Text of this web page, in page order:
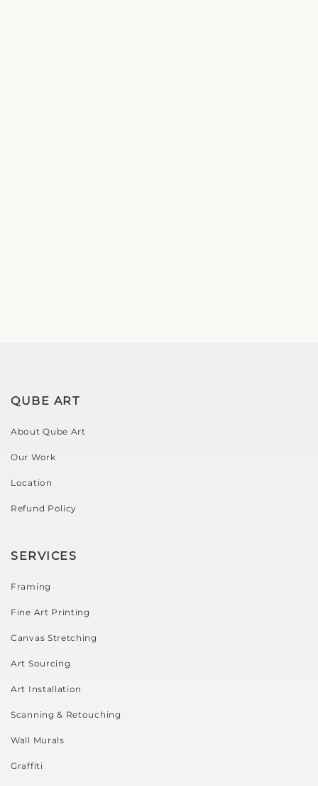
QUBE ART
About Qube Art
Our Work
Location
Refund Policy
SERVICES
Framing
Fine Art Printing
Canvas Stretching
Art Sourcing
Art Installation
Scanning & Retouching
Wall Murals
Graffiti